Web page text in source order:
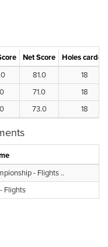
Net Score
Holes carded
81.0
18
71.0
18
73.0 18
- Flights ..
Flights